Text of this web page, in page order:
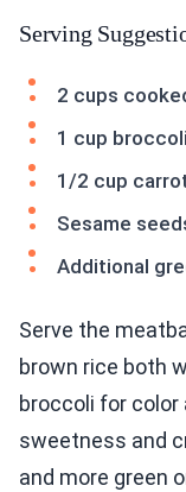
Serving
2 cups
1 cup
1/2 cup
Sesame
Additional
Serve the
brown rice both
broccoli for color
sweetness and
and more green